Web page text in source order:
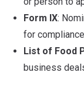
Form IX:
for
List of Food
business